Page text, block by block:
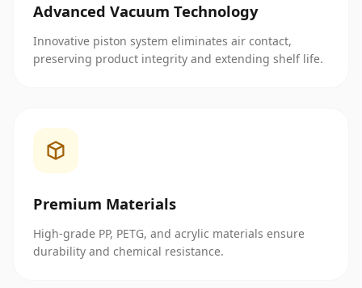
Advanced Vacuum Technology
Innovative piston system eliminates air contact,
preserving product integrity and extending shelf life.
Premium Materials
High-grade PP, PETG, and acrylic materials ensure
durability and chemical resistance.